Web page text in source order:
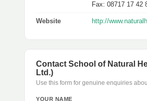
Fax: 08717 17 42
Website http://
Contact School of Natural
Ltd.)
Use this form for genuine enquiries
YOUR NAME